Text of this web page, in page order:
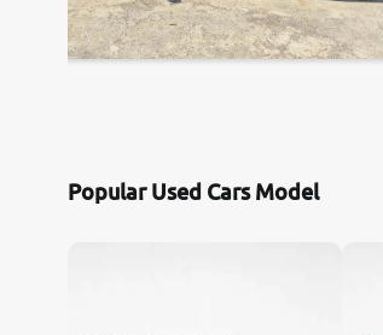
Popular Used Cars Model